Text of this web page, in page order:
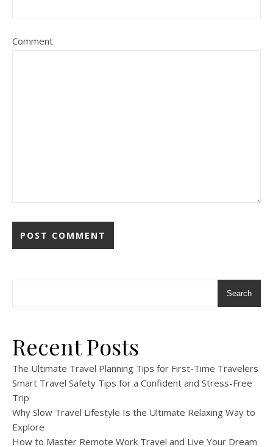
Comment
Search
Recent Posts
The Ultimate Travel Planning Tips for First-Time Travelers
Smart Travel Safety Tips for a Confident and Stress-Free
Trip
Why Slow Travel Lifestyle Is the Ultimate Relaxing Way to
Explore
How to Master Remote Work Travel and Live Your Dream